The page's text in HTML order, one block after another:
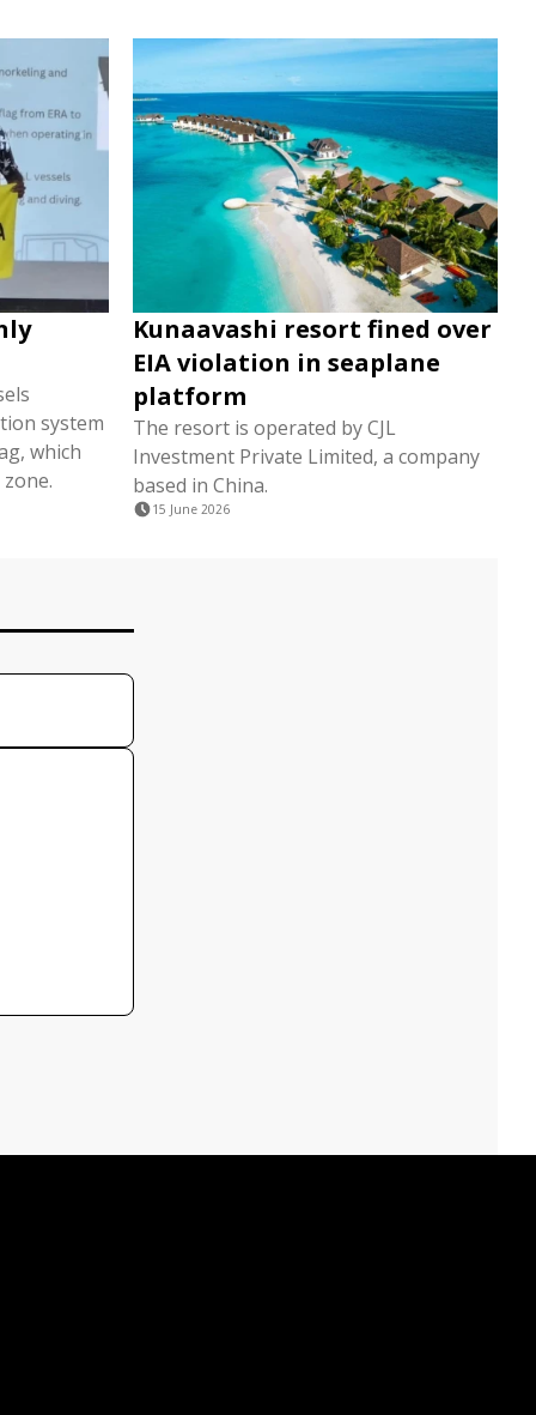
system
which
Kunaavashi resort fined over
EIA violation in seaplane
platform
The resort is operated by CJL
Investment Private Limited, a company
based in China.
15 June 2026